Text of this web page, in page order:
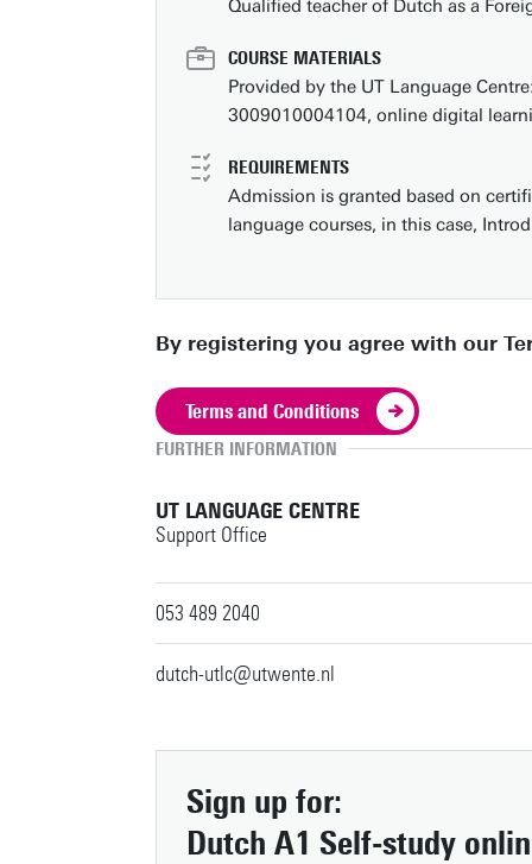
Qualified teacher of Dutch as a
COURSE MATERIALS
Provided by the UT Language
3009010004104, online digital
REQUIREMENTS
Admission is granted based on
language courses, in this case,
By registering you agree with our
Terms and Conditions
FURTHER INFORMATION
UT LANGUAGE CENTRE
Support Office
053 489 2040
dutch-utlc@utwente.nl
Sign up for:
Dutch A1 Self-study
People pages (UT phone directory)